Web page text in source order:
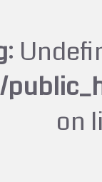
:
on